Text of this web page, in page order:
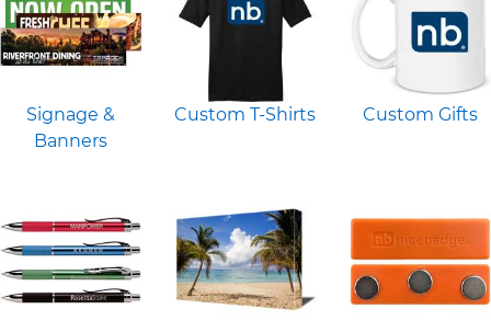
Signage &
Banners
Custom T-Shirts Custom Gifts